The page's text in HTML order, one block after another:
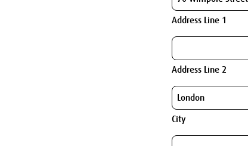
Address Line 1
Address Line 2
City